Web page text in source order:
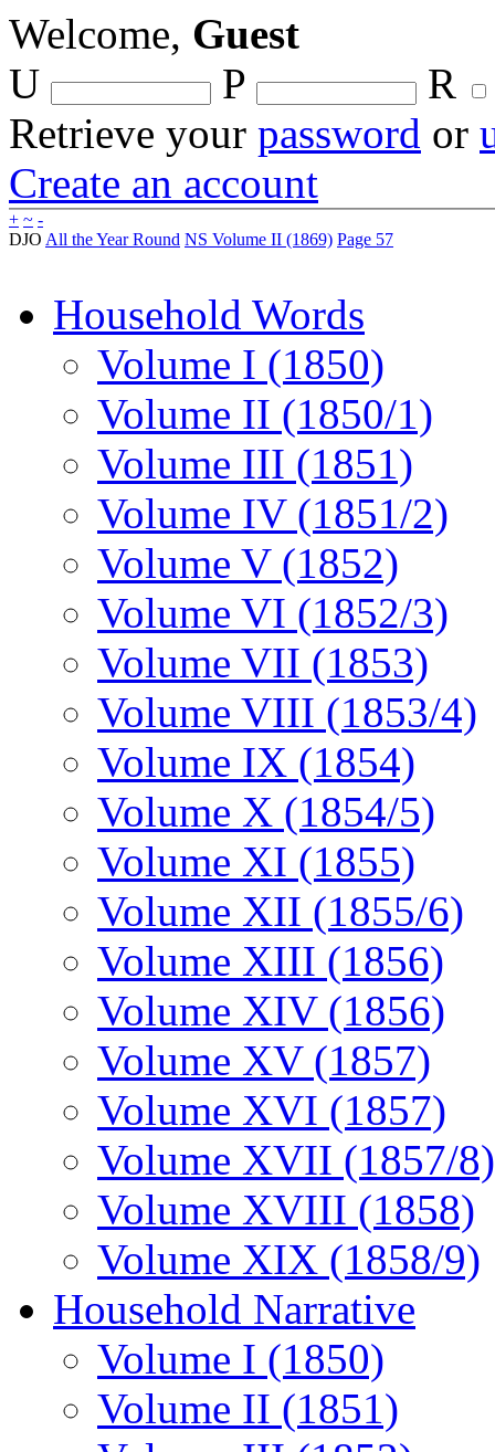
Welcome, Guest
U
P
R
Retrieve your password or
Create an account
+ ~ -
DJO All the Year Round NS Volume II (1869) Page 57
Household Words
Volume I (1850)
Volume II (1850/1)
Volume III (1851)
Volume IV (1851/2)
Volume V (1852)
Volume VI (1852/3)
Volume VII (1853)
Volume VIII (1853/4)
Volume IX (1854)
Volume X (1854/5)
Volume XI (1855)
Volume XII (1855/6)
Volume XIII (1856)
Volume XIV (1856)
Volume XV (1857)
Volume XVI (1857)
Volume XVII (1857/8)
Volume XVIII (1858)
Volume XIX (1858/9)
Household Narrative
Volume I (1850)
Volume II (1851)